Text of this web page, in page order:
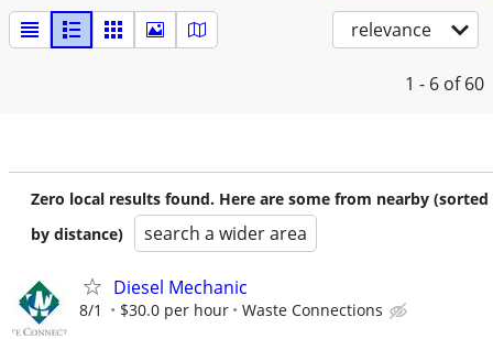
relevance
1 - 6 of 60
Zero local results found. Here are some from nearby (sorted
by distance)
search a wider area
Diesel Mechanic
8/1 $30.0 per hour Waste Connections